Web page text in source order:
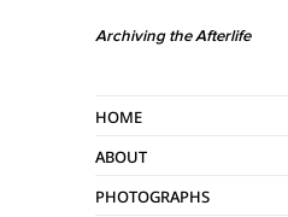
Archiving the Afterlife
Home
About
Photographs